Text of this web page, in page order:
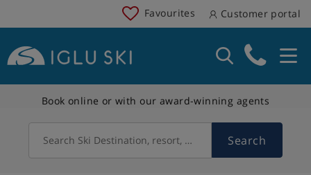
Favourites Customer portal
Book online or with our award-winning agents
Search Ski Destination, resort, country Search